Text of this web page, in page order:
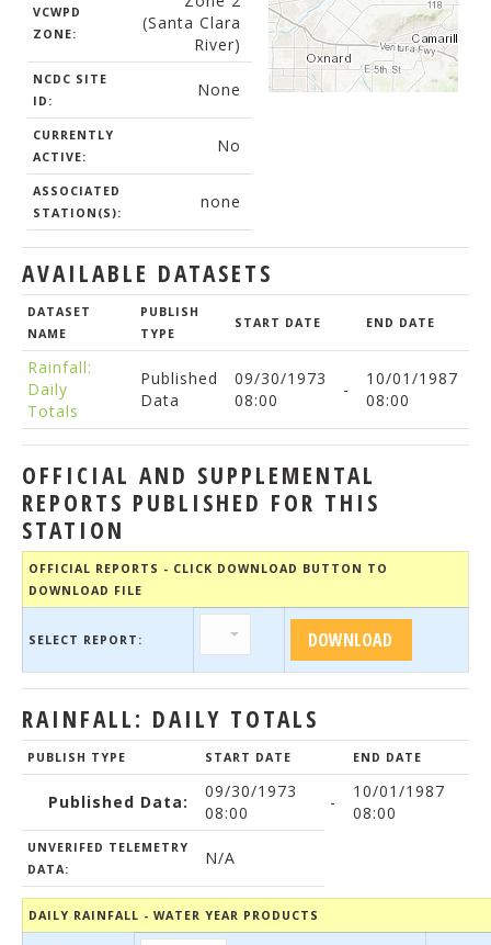
VCWPD
ZONE:
(Santa Clara
River)
NCDC SITE
ID:
None
CURRENTLY
ACTIVE:
No
ASSOCIATED
STATION(S):
none
AVAILABLE DATASETS
DATASET
NAME
PUBLISH
TYPE
START DATE END DATE
Rainfall:
Daily
Totals
Published
Data
09/30/1973
08:00
-
10/01/1987
08:00
OFFICIAL AND SUPPLEMENTAL
REPORTS PUBLISHED FOR THIS
STATION
OFFICIAL REPORTS - CLICK DOWNLOAD BUTTON TO
DOWNLOAD FILE
SELECT REPORT:
RAINFALL: DAILY TOTALS
PUBLISH TYPE START DATE END DATE
Published Data:
09/30/1973
08:00
-
10/01/1987
08:00
UNVERIFED TELEMETRY
DATA:
N/A
DAILY RAINFALL - WATER YEAR PRODUCTS